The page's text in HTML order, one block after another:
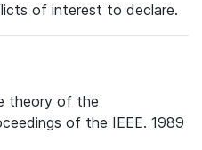
of interest to declare.
theory of the
of the IEEE. 1989